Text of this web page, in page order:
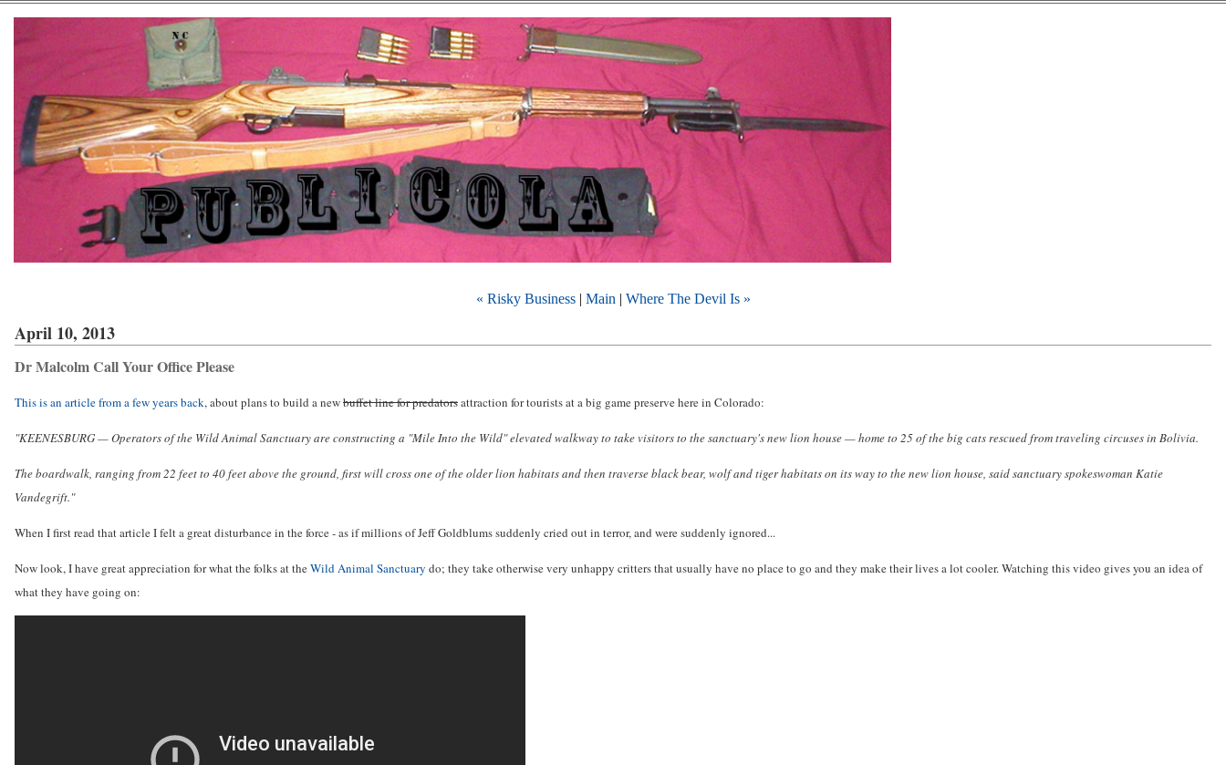
« Risky Business| Main | Where The Devil Is »
April 10, 2013
Dr Malcolm Call Your Office Please
This is an article from a few years back, about plans to build a newbuffet line for predatorsattraction for tourists at a big game preserve here in Colorado:
"KEENESBURG — Operators of the Wild Animal Sanctuary are constructing a "Mile Into the Wild" elevated walkway to take visitors to the sanctuary's new lion house — home to 25 of the big cats rescued from traveling circuses in Bolivia.
The boardwalk, ranging from 22 feet to 40 feet above the ground, first will cross one of the older lion habitats and then traverse black bear, wolf and tiger habitats on its way to the new lion house, said sanctuary spokeswoman Katie
Vandegrift."
When I first read that article I felt a great disturbance in the force - as if millions of Jeff Goldblums suddenly cried out in terror, and were suddenly ignored...
Now look, I have great appreciation for what the folks at theWild Animal Sanctuary do; they take otherwise very unhappy critters that usually have no place to go and they make their lives a lot cooler. Watching this video gives you an idea of
what they have going on: